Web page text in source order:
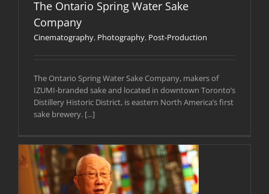
The Ontario Spring Water Sake
Company
Cinematography, Photography, Post-Production
The Ontario Spring Water Sake Company, makers of
IZUMI-branded sake and located in downtown Toronto’s
Distillery Historic District, is eastern North America’s first
sake brewery. [...]